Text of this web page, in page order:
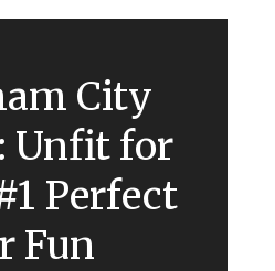
City
Unfit for
Perfect
Fun